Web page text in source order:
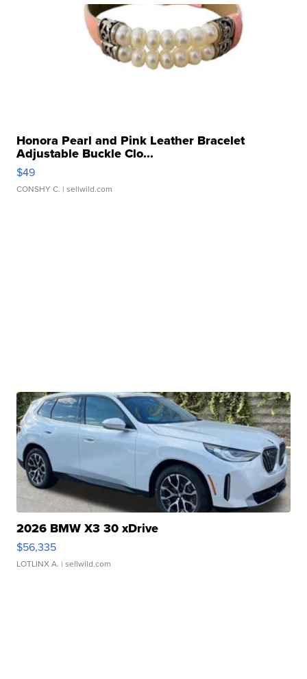
Honora Pearl and Pink Leather Bracelet
Adjustable Buckle Clo...
$49
CONSHY C. | sellwild.com
2026 BMW X3 30 xDrive
$56,335
LOTLINX A. | sellwild.com